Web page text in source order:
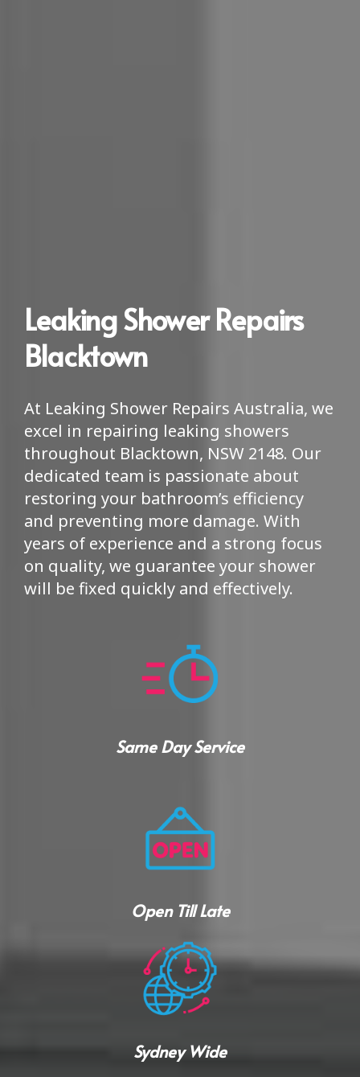
Leaking Shower Repairs
Blacktown
At Leaking Shower Repairs Australia, we
excel in repairing leaking showers
throughout Blacktown, NSW 2148. Our
dedicated team is passionate about
restoring your bathroom’s efficiency
and preventing more damage. With
years of experience and a strong focus
on quality, we guarantee your shower
will be fixed quickly and effectively.
Same Day Service
Open Till Late
Sydney Wide